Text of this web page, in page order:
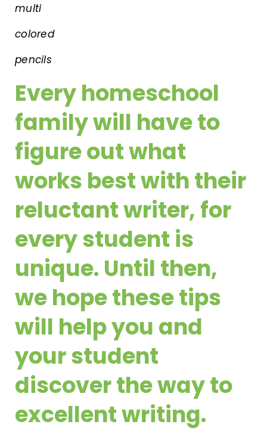
multi
colored
pencils
Every homeschool
family will have to
figure out what
works best with their
reluctant writer, for
every student is
unique. Until then,
we hope these tips
will help you and
your student
discover the way to
excellent writing.